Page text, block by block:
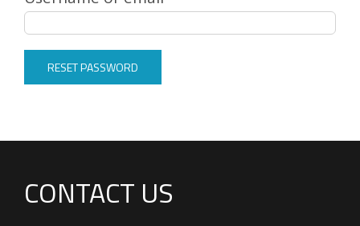
RESET PASSWORD
CONTACT US